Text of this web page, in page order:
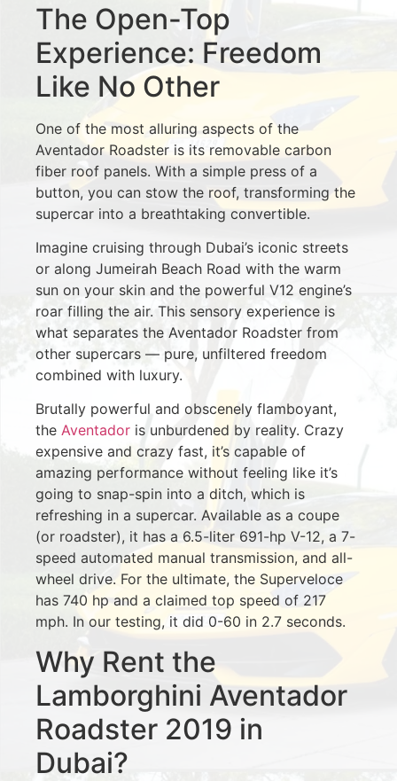
The Open-Top
Experience: Freedom
Like No Other
One of the most alluring aspects of the
Aventador Roadster is its removable carbon
fiber roof panels. With a simple press of a
button, you can stow the roof, transforming the
supercar into a breathtaking convertible.
Imagine cruising through Dubai’s iconic streets
or along Jumeirah Beach Road with the warm
sun on your skin and the powerful V12 engine’s
roar filling the air. This sensory experience is
what separates the Aventador Roadster from
other supercars — pure, unfiltered freedom
combined with luxury.
Brutally powerful and obscenely flamboyant,
the Aventador is unburdened by reality. Crazy
expensive and crazy fast, it’s capable of
amazing performance without feeling like it’s
going to snap-spin into a ditch, which is
refreshing in a supercar. Available as a coupe
(or roadster), it has a 6.5-liter 691-hp V-12, a 7-
speed automated manual transmission, and all-
wheel drive. For the ultimate, the Superveloce
has 740 hp and a claimed top speed of 217
mph. In our testing, it did 0-60 in 2.7 seconds.
Why Rent the
Lamborghini Aventador
Roadster 2019 in
Dubai?